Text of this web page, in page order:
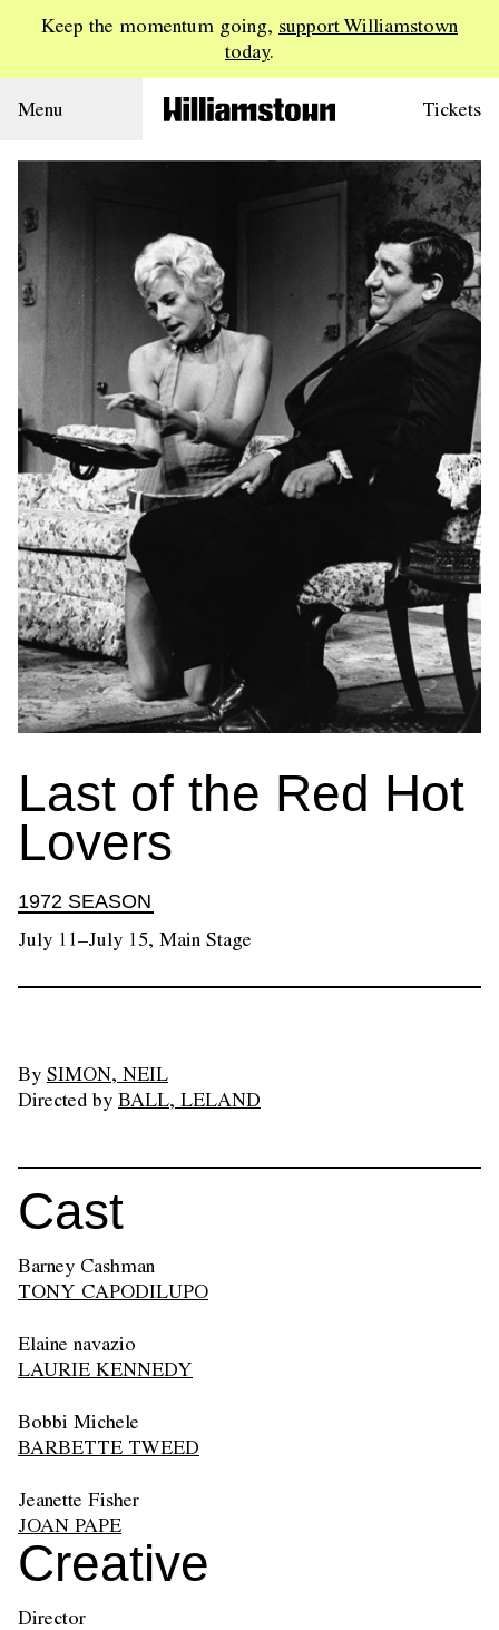
Keep the momentum going, support Williamstown
today.
Menu Tickets
Last of the Red Hot
Lovers
1972 SEASON
July 11–July 15, Main Stage
By SIMON, NEIL
Directed by BALL, LELAND
Cast
Barney Cashman
TONY CAPODILUPO
Elaine navazio
LAURIE KENNEDY
Bobbi Michele
BARBETTE TWEED
Jeanette Fisher
JOAN PAPE
Creative
Director